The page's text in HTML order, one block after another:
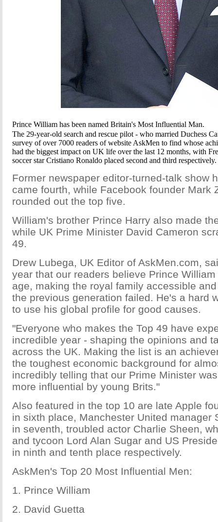
Prince William has been named Britain's Most Influential Man.
The 29-year-old search and rescue pilot - who married Duchess
survey of over 7000 readers of website AskMen to find whose
had the biggest impact on UK life over the last 12 months, with
soccer star Cristiano Ronaldo placed second and third respectively.
Former newspaper editor-turned-talk show
came fourth, while Facebook founder Mark
rounded out the top five.
William's brother Prince Harry also made
while UK Prime Minister David Cameron
49.
Drew Lubega, UK Editor of AskMen.com,
year that our readers believe Prince
age, making the royal family accessible
the previous generation failed. He's a hard
to use his global profile for good causes.
"Everyone who makes the Top 49 have
incredible year - shaping the opinions and
across the UK. Making the list is an
the toughest economic background for
incredibly telling that our Prime Minister
more influential by young Brits."
Also featured in the top 10 are late Apple
in sixth place, Manchester United manager
in seventh, troubled actor Charlie Sheen,
and tycoon Lord Alan Sugar and US
in ninth and tenth place respectively.
AskMen's Top 20 Most Influential Men:
1. Prince William
2. David Guetta